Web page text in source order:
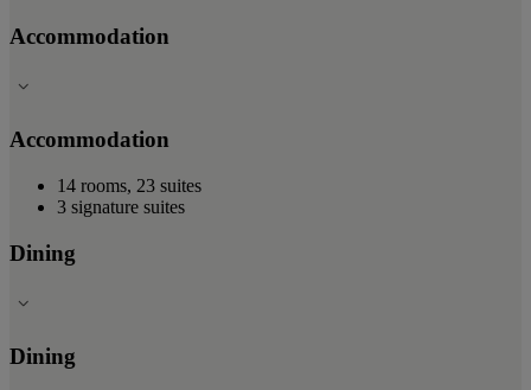
Accommodation
Accommodation
14 rooms, 23 suites
3 signature suites
Dining
Dining